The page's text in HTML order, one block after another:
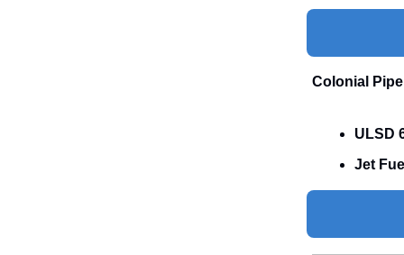
Colonial
ULSD
Jet